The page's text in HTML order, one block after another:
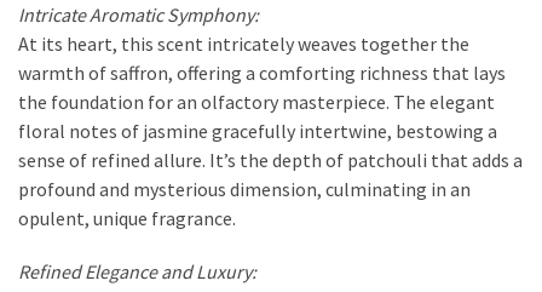
Intricate Aromatic Symphony:
At its heart, this scent intricately weaves together the
warmth of saffron, offering a comforting richness that lays
the foundation for an olfactory masterpiece. The elegant
floral notes of jasmine gracefully intertwine, bestowing a
sense of refined allure. It’s the depth of patchouli that adds a
profound and mysterious dimension, culminating in an
opulent, unique fragrance.
Refined Elegance and Luxury: